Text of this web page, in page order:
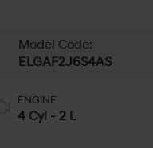
Model Code:
ELGAF2J6S4AS
ENGINE
4 Cyl - 2 L